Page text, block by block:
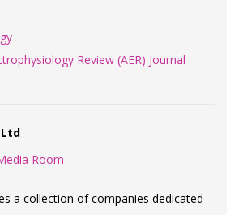
Review (AER) Journal
Room
a collection of companies dedicated